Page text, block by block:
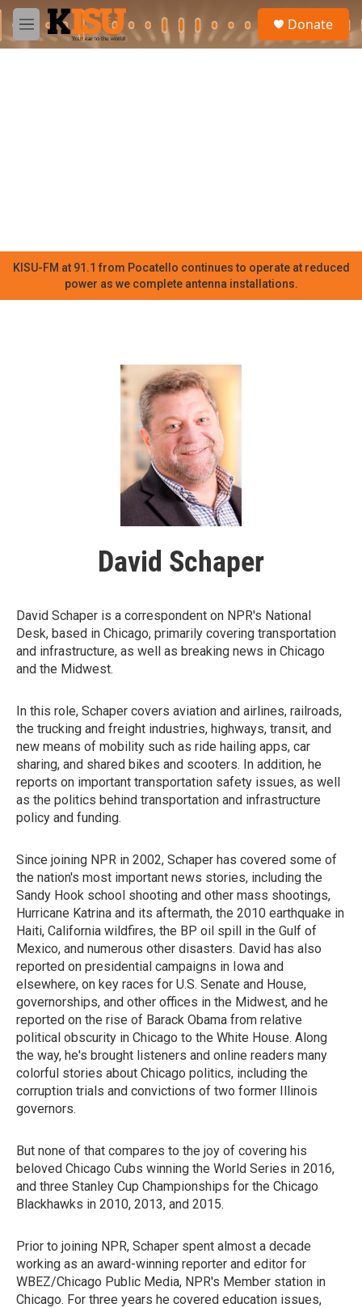
Skip to main content
M
e
e
a
Donate
KISU-FM at 91.1 from Pocatello continues to operate at reduced
power as we complete antenna installations.
David Schaper
David Schaper is a correspondent on NPR's National
Desk, based in Chicago, primarily covering transportation
and infrastructure, as well as breaking news in Chicago
and the Midwest.
In this role, Schaper covers aviation and airlines, railroads,
the trucking and freight industries, highways, transit, and
new means of mobility such as ride hailing apps, car
sharing, and shared bikes and scooters. In addition, he
reports on important transportation safety issues, as well
as the politics behind transportation and infrastructure
policy and funding.
Since joining NPR in 2002, Schaper has covered some of
the nation's most important news stories, including the
Sandy Hook school shooting and other mass shootings,
Hurricane Katrina and its aftermath, the 2010 earthquake in
Haiti, California wildfires, the BP oil spill in the Gulf of
Mexico, and numerous other disasters. David has also
reported on presidential campaigns in Iowa and
elsewhere, on key races for U.S. Senate and House,
governorships, and other offices in the Midwest, and he
reported on the rise of Barack Obama from relative
political obscurity in Chicago to the White House. Along
the way, he's brought listeners and online readers many
colorful stories about Chicago politics, including the
corruption trials and convictions of two former Illinois
governors.
But none of that compares to the joy of covering his
beloved Chicago Cubs winning the World Series in 2016,
and three Stanley Cup Championships for the Chicago
Blackhawks in 2010, 2013, and 2015.
Prior to joining NPR, Schaper spent almost a decade
working as an award-winning reporter and editor for
WBEZ/Chicago Public Media, NPR's Member station in
Chicago. For three years he covered education issues,